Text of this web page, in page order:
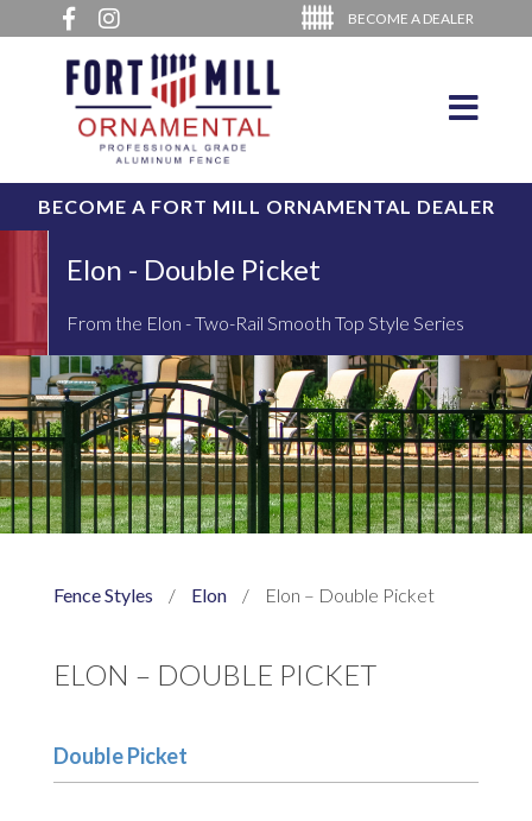
BECOME A DEALER
BECOME A FORT MILL ORNAMENTAL DEALER
Elon - Double Picket
From the Elon - Two-Rail Smooth Top Style Series
Fence Styles / Elon / Elon – Double Picket
ELON – DOUBLE PICKET
Double Picket